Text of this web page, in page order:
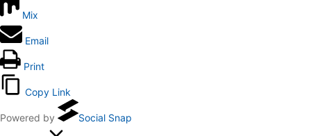
Mix
Email
Print
Copy Link
Powered by Social Snap